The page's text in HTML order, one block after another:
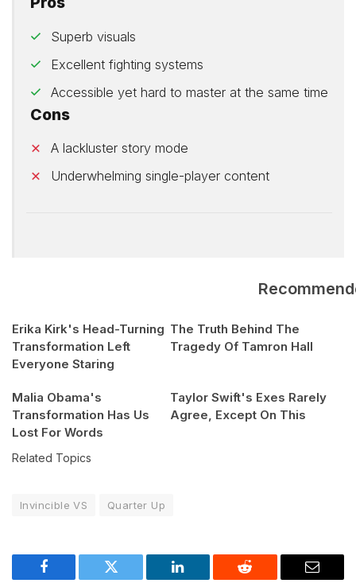
Superb visuals
Excellent fighting systems
Accessible yet hard to master at the same time
Cons
A lackluster story mode
Underwhelming single-player content
Erika Kirk's Head-Turning
Transformation Left
Everyone Staring
The Truth Behind The
Tragedy Of Tamron Hall
Malia Obama's
Transformation Has Us
Lost For Words
Taylor Swift's Exes Rarely
Agree, Except On This
Related Topics
Invincible VS Quarter Up
Facebook Twitter LinkedIn Reddit Email